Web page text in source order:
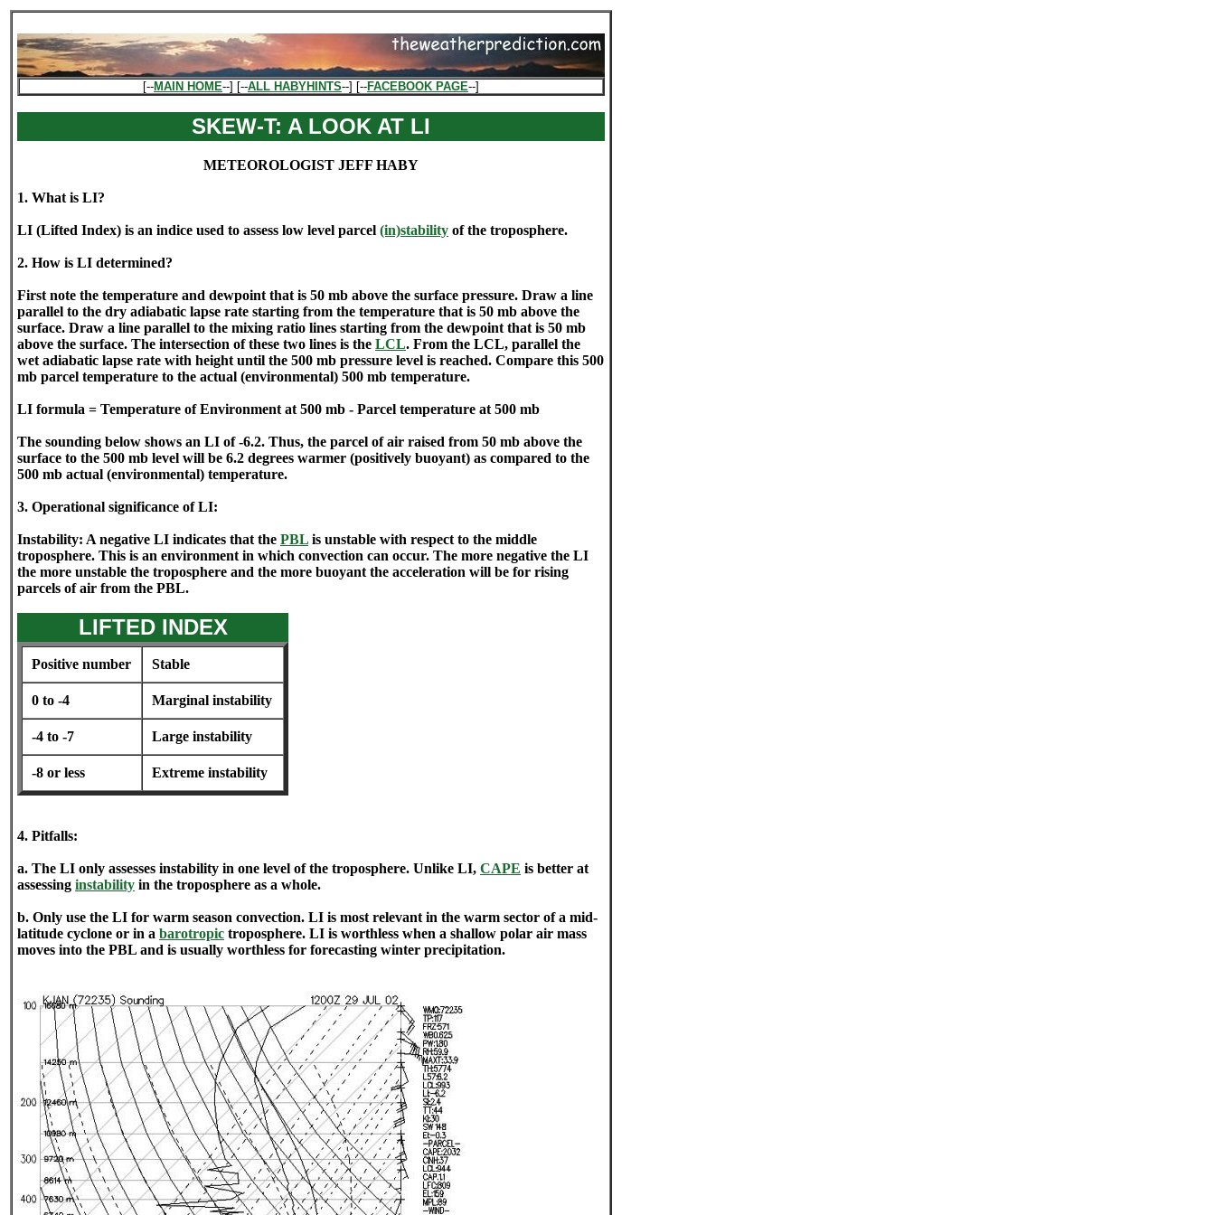
[--MAIN HOME--] [--ALL HABYHINTS--] [--FACEBOOK PAGE--]
SKEW-T: A LOOK AT LI
METEOROLOGIST JEFF HABY
1. What is LI?
LI (Lifted Index) is an indice used to assess low level parcel (in)stability of the troposphere.
2. How is LI determined?
First note the temperature and dewpoint that is 50 mb above the surface pressure. Draw a line
parallel to the dry adiabatic lapse rate starting from the temperature that is 50 mb above the
surface. Draw a line parallel to the mixing ratio lines starting from the dewpoint that is 50 mb
above the surface. The intersection of these two lines is the LCL. From the LCL, parallel the
wet adiabatic lapse rate with height until the 500 mb pressure level is reached. Compare this 500
mb parcel temperature to the actual (environmental) 500 mb temperature.
LI formula = Temperature of Environment at 500 mb - Parcel temperature at 500 mb
The sounding below shows an LI of -6.2. Thus, the parcel of air raised from 50 mb above the
surface to the 500 mb level will be 6.2 degrees warmer (positively buoyant) as compared to the
500 mb actual (environmental) temperature.
3. Operational significance of LI:
Instability: A negative LI indicates that the PBL is unstable with respect to the middle
troposphere. This is an environment in which convection can occur. The more negative the LI
the more unstable the troposphere and the more buoyant the acceleration will be for rising
parcels of air from the PBL.
LIFTED INDEX
Positive number Stable
0 to -4 Marginal instability
-4 to -7 Large instability
-8 or less Extreme instability
4. Pitfalls:
a. The LI only assesses instability in one level of the troposphere. Unlike LI, CAPE is better at
assessing instability in the troposphere as a whole.
b. Only use the LI for warm season convection. LI is most relevant in the warm sector of a mid-
latitude cyclone or in a barotropic troposphere. LI is worthless when a shallow polar air mass
moves into the PBL and is usually worthless for forecasting winter precipitation.